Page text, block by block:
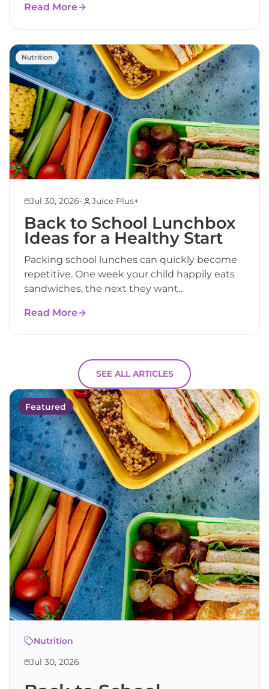
Read More
Nutrition
Jul 30, 2026• Juice Plus+
Back to School Lunchbox
Ideas for a Healthy Start
Packing school lunches can quickly become
repetitive. One week your child happily eats
sandwiches, the next they want...
Read More
SEE ALL ARTICLES
Featured
Nutrition
Jul 30, 2026